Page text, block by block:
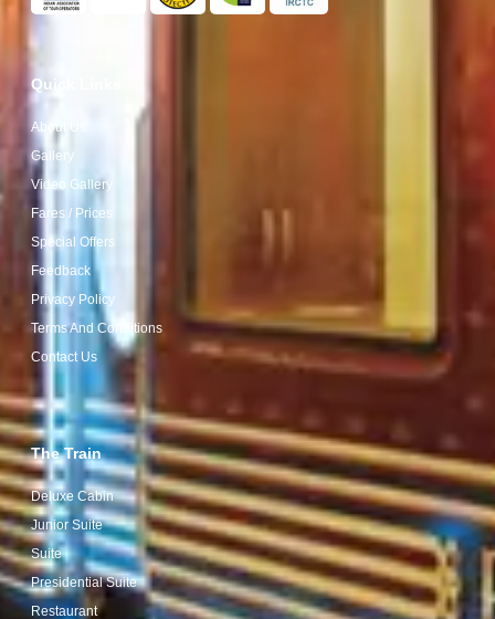
Quick Links
About Us
Gallery
Video Gallery
Fares / Prices
Special Offers
Feedback
Privacy Policy
Terms And Conditions
Contact Us
The Train
Deluxe Cabin
Junior Suite
Suite
Presidential Suite
Restaurant